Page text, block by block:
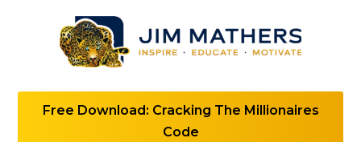
Free Download: Cracking The Millionaires
Code